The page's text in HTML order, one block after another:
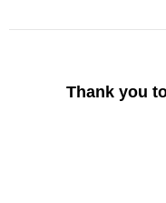
Thank you